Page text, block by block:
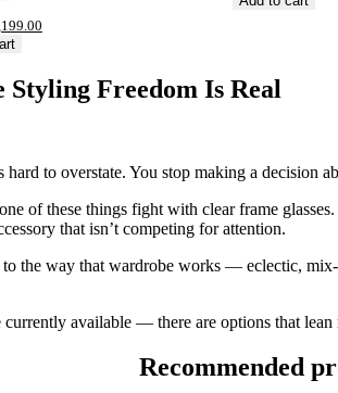
Styling Freedom Is Real
to overstate. You stop making a decision
of these things fight with clear frame
that isn’t competing for attention.
the way that wardrobe works — eclectic,
currently available — there are options that
Recommended